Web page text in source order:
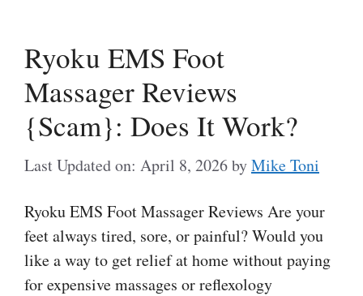
Ryoku EMS Foot
Massager Reviews
{Scam}: Does It Work?
Last Updated on: April 8, 2026byMike Toni
Ryoku EMS Foot Massager Reviews Are your
feet always tired, sore, or painful? Would you
like a way to get relief at home without paying
for expensive massages or reflexology